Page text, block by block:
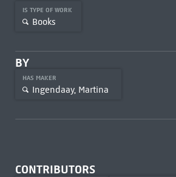
IS TYPE OF WORK
Books
BY
HAS MAKER
Ingendaay, Martina
CONTRIBUTORS